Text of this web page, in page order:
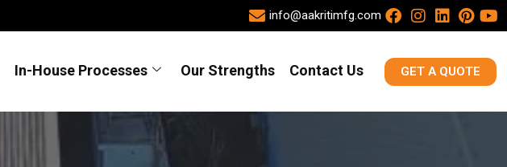
info@aakritimfg.com
In-House Processes Our Strengths Contact Us GET A QUOTE